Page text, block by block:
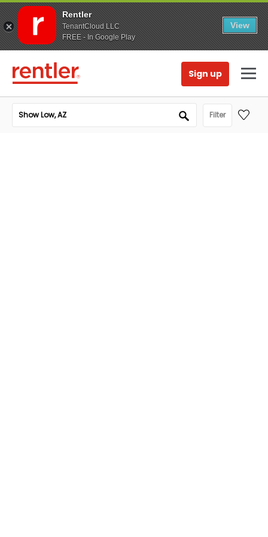
Rentler
TenantCloud LLC
FREE - In Google Play
View
Sign up
Filter